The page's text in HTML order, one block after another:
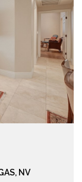
NV 89169